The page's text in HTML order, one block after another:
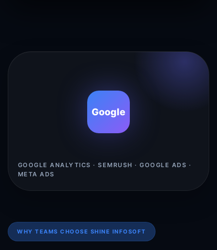
Google
GOOGLE ANALYTICS · SEMRUSH · GOOGLE ADS ·
META ADS
WHY TEAMS CHOOSE SHINE INFOSOFT